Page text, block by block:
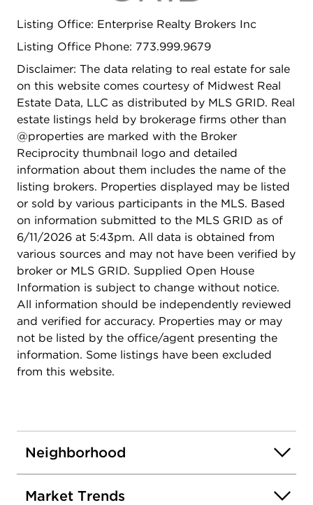
including the prestigious STEVENSON HIGH
SCHOOL. This turn-key gem is completely move-
Listing Office: Enterprise Realty Brokers Inc
Listing Office Phone: 773.999.9679
Disclaimer: The data relating to real estate for sale
on this website comes courtesy of Midwest Real
Estate Data, LLC as distributed by MLS GRID. Real
estate listings held by brokerage firms other than
@properties are marked with the Broker
Reciprocity thumbnail logo and detailed
information about them includes the name of the
listing brokers. Properties displayed may be listed
or sold by various participants in the MLS. Based
on information submitted to the MLS GRID as of
6/11/2026 at 5:43pm. All data is obtained from
various sources and may not have been verified by
broker or MLS GRID. Supplied Open House
Information is subject to change without notice.
All information should be independently reviewed
and verified for accuracy. Properties may or may
not be listed by the office/agent presenting the
information. Some listings have been excluded
from this website.
Neighborhood
Market Trends